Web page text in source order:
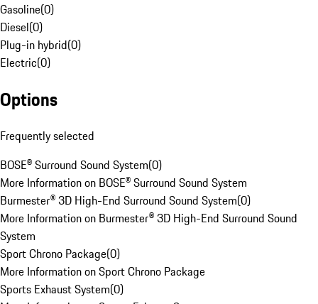
Gasoline(0)
Diesel(0)
Plug-in hybrid(0)
Electric(0)
Options
Frequently selected
BOSE® Surround Sound System(0)
More Information on BOSE® Surround Sound System
Burmester® 3D High-End Surround Sound System(0)
More Information on Burmester® 3D High-End Surround Sound
System
Sport Chrono Package(0)
More Information on Sport Chrono Package
Sports Exhaust System(0)